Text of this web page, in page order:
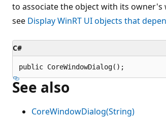
to associate the object with its owner's
see Display WinRT UI objects that
C#
public CoreWindowDialog();
See also
CoreWindowDialog(String)